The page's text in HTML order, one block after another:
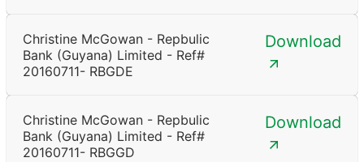
Christine McGowan - Repbulic
Bank (Guyana) Limited - Ref#
20160711- RBGDE
Download
Christine McGowan - Repbulic
Bank (Guyana) Limited - Ref#
20160711- RBGGD
Download